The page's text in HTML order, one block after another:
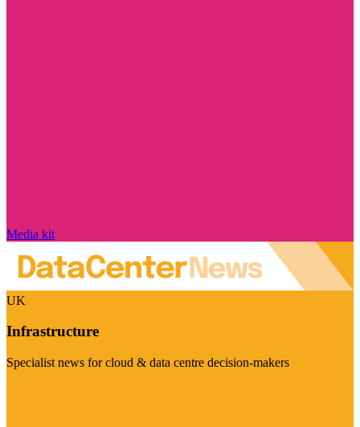
Media kit
UK
Infrastructure
Specialist news for cloud & data centre decision-makers